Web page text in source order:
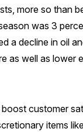
more so than
was 3
a decline in oil
as well as lower
customer
items